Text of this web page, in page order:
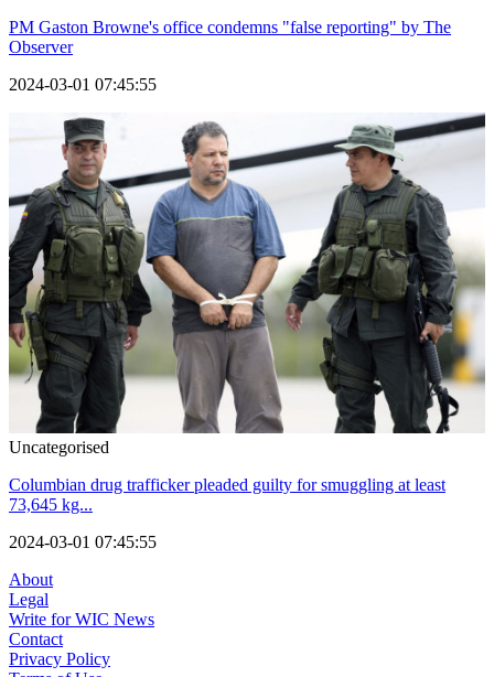
PM Gaston Browne's office condemns "false reporting" by The
Observer
2024-03-01 07:45:55
Uncategorised
Columbian drug trafficker pleaded guilty for smuggling at least
73,645 kg...
2024-03-01 07:45:55
About
Legal
Write for WIC News
Contact
Privacy Policy